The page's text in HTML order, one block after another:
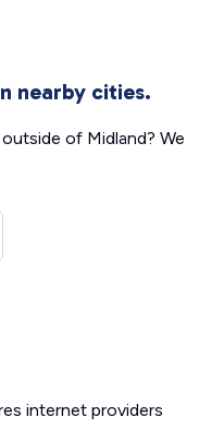
nearby cities.
of Midland? We
internet providers